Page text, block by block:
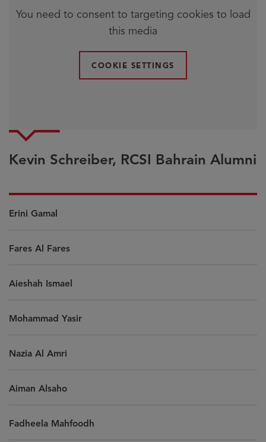
You need to consent to targeting cookies to load
this media
COOKIE SETTINGS
Kevin Schreiber, RCSI Bahrain Alumni
Erini Gamal
Fares Al Fares
Aieshah Ismael
Mohammad Yasir
Nazia Al Amri
Aiman Alsaho
Fadheela Mahfoodh